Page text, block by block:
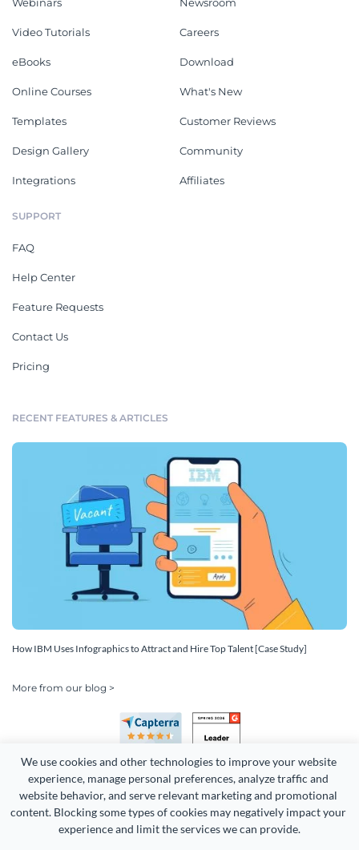
We use cookies and other technologies to improve your website
experience, manage personal preferences, analyze traffic and
website behavior, and serve relevant marketing and promotional
content. Blocking some types of cookies may negatively impact your
experience and limit the services we can provide.
Video Tutorials
eBooks
Online Courses
Templates
Design Gallery
Integrations
Careers
Download
What's New
Customer Reviews
Community
Affiliates
SUPPORT
FAQ
Help Center
Feature Requests
Contact Us
Pricing
RECENT FEATURES & ARTICLES
How IBM Uses Infographics to Attract and Hire Top Talent [Case Study]
More from our blog >
Copyright 2026 Easy WebContent, LLC. (DBA Visme). All rights